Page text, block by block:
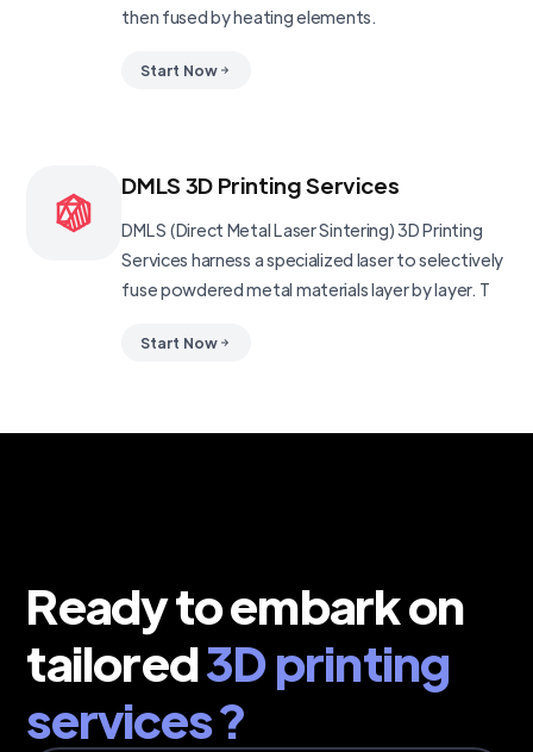
then fused by heating elements.
Start Now
DMLS 3D Printing Services
DMLS (Direct Metal Laser Sintering) 3D Printing
Services harness a specialized laser to selectively
fuse powdered metal materials layer by layer. T
Start Now
Ready to embark on
tailored3D printing
services ?